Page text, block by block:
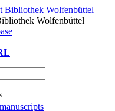
Wolfenbüttel